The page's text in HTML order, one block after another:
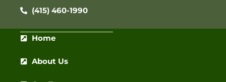
(415) 460-1990
Home
About Us